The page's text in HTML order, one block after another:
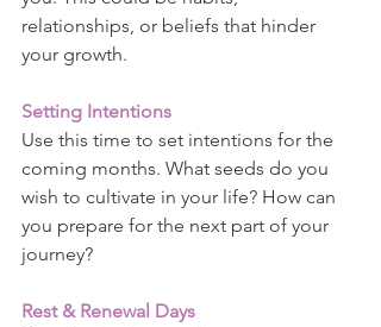
relationships, or beliefs that hinder
your growth.
Setting Intentions
Use this time to set intentions for the
coming months. What seeds do you
wish to cultivate in your life? How can
you prepare for the next part of your
journey?
Rest & Renewal Days